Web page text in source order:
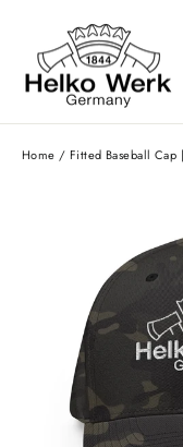
content
Home / Fitted Baseball Cap